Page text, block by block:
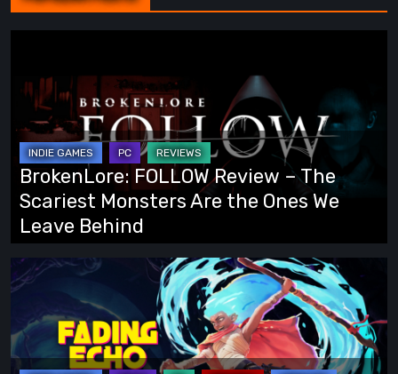
Review
The
Scariest
Monsters
Are
the
Ones
We
Leave
Behind
BrokenLore: FOLLOW Review – The
Scariest Monsters Are the Ones We
Leave Behind
Fading
Echo
Demo
Preview:
Finally,